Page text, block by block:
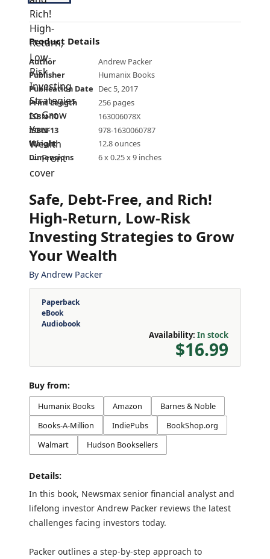
Product Details
Author
Andrew Packer
Publisher
Humanix Books
Publication Date Dec 5, 2017
Print Length
256 pages
ISBN-10
163006078X
ISBN-13
978-1630060787
Weight
12.8 ounces
Dimensions
6 x 0.25 x 9 inches
Safe, Debt-Free, and Rich!
High-Return, Low-Risk
Investing Strategies to Grow
Your Wealth
By Andrew Packer
Paperback
eBook
Audiobook
Availability: In stock
$16.99
Buy from:
Humanix Books Amazon
Barnes & Noble
Books-A-Million
IndiePubs
BookShop.org
Walmart
Hudson Booksellers
Details:
In this book, Newsmax senior financial analyst and
lifelong investor Andrew Packer reviews the latest
challenges facing investors today.
Packer outlines a step-by-step approach to